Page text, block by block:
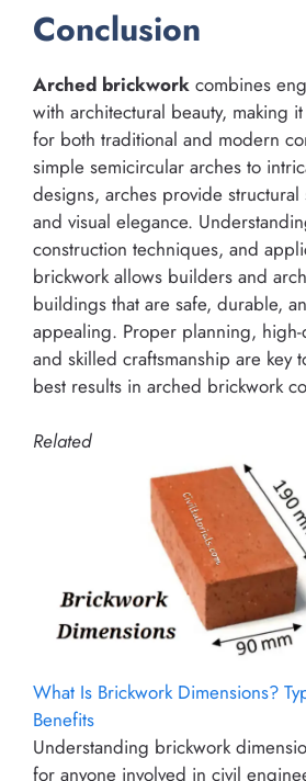
Conclusion
Arched brickwork combines
with architectural beauty, making
for both traditional and modern
simple semicircular arches to
designs, arches provide
and visual elegance.
construction techniques, and
brickwork allows builders and
buildings that are safe, durable,
appealing. Proper planning, high-
and skilled craftsmanship are key
best results in arched brickwork
Related
What Is Brickwork Dimensions?
Benefits
Understanding brickwork
for anyone involved in civil